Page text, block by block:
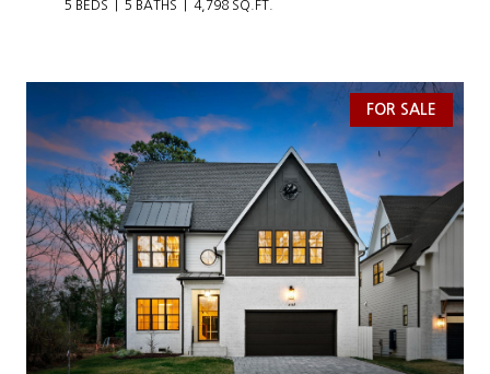
5 BEDS 5 BATHS 4,798 SQ.FT.
FOR SALE